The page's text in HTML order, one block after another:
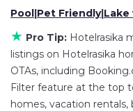
pets, or even those
You can find
other popular
East . Places to stay
ft²on average, with
Pool|Pet Friendly|Lake
★ Pro Tip: Hotelrasika
listings on Hotelrasika
OTAs, including
Filter feature at the top
homes, vacation rentals,